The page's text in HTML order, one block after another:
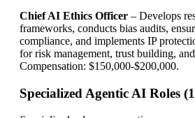
Chief AI Ethics Officer – Develops
frameworks, conducts bias audits,
compliance, and implements IP
for risk management, trust building,
Compensation: $150,000-$200,000.
Specialized Agentic AI Roles